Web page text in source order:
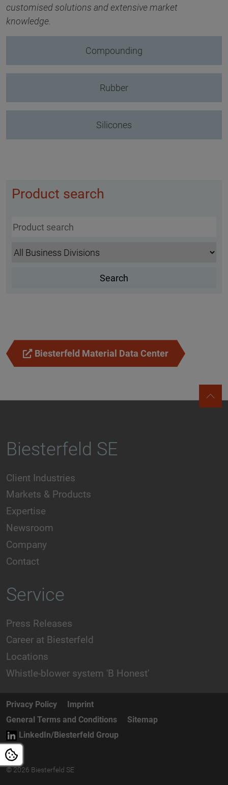
customised solutions and extensive market
knowledge.
Compounding
Rubber
Silicones
Product search
Biesterfeld Material Data Center
Biesterfeld SE
Client Industries
Markets & Products
Expertise
Newsroom
Company
Contact
Service
Press Releases
Career at Biesterfeld
Locations
Whistle-blower system 'B Honest'
Privacy Policy
Imprint
General Terms and Conditions
Sitemap
LinkedIn/Biesterfeld Group
© 2026 Biesterfeld SE